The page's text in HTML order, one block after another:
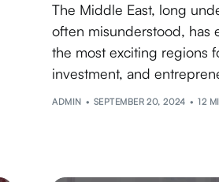
The Middle East, long
often misunderstood, has
the most exciting regions
investment, and
ADMIN SEPTEMBER 20, 2024 12